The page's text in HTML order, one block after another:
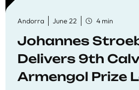
Andorra June 22 4 min
Johannes
Delivers 9th
Armengol Prize